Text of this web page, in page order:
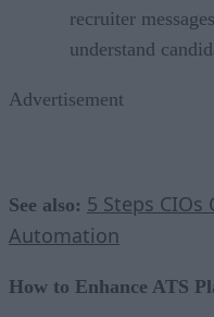
recruiter
understand
Advertisement
See also: 5 Steps CIOs
Automation
How to Enhance ATS